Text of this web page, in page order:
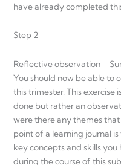
have already completed
Step 2
Reflective observation –
You should now be able to
this trimester. This exercise
done but rather an
were there any themes
point of a learning journal
key concepts and skills
during the course of this